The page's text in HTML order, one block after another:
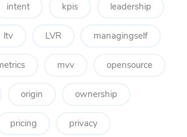
intent kpis leadership
ltv LVR managingself
mvv opensource
origin ownership
pricing privacy